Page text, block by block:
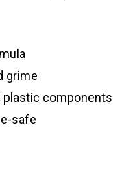
grime
plastic components
safe